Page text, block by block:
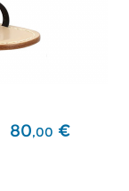
Price
80,00 €